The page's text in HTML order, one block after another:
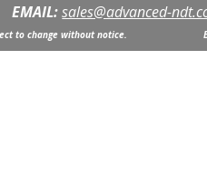
without notice.
EMAIL:sales@advanced-